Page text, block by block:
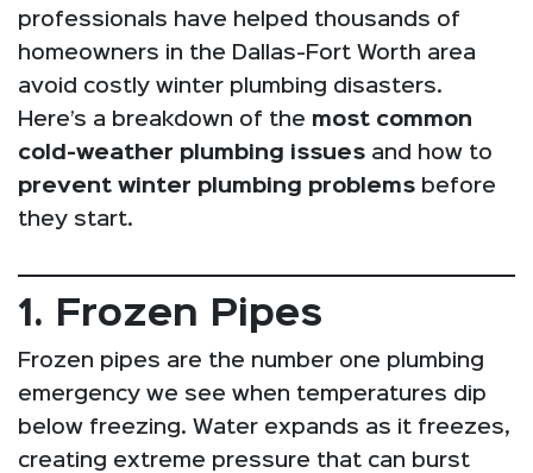
professionals have helped thousands of
homeowners in the Dallas-Fort Worth area
avoid costly winter plumbing disasters.
Here’s a breakdown of the most common
cold-weather plumbing issues and how to
prevent winter plumbing problems before
they start.
1. Frozen Pipes
Frozen pipes are the number one plumbing
emergency we see when temperatures dip
below freezing. Water expands as it freezes,
creating extreme pressure that can burst